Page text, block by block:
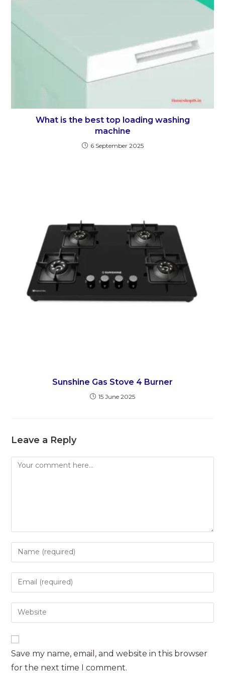
What is the best top loading washing
machine
6 September 2025
Sunshine Gas Stove 4 Burner
15 June 2025
Leave a Reply
Comment
Enter
your
name
to
comment
Enter
your
email
address
Enter
your
URL
(optional)
Save my name, email, and website in this browser
for the next time I comment.